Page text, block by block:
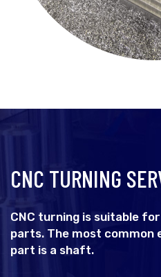
CNC TURNING
CNC turning is suitable
parts. The most common
part is a shaft.